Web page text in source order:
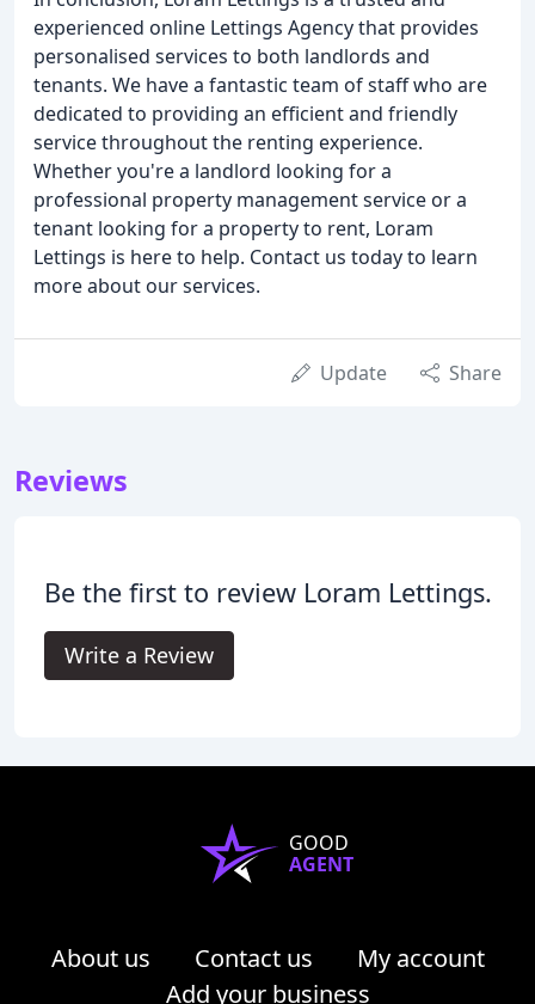
experienced online Lettings Agency that provides
personalised services to both landlords and
tenants. We have a fantastic team of staff who are
dedicated to providing an efficient and friendly
service throughout the renting experience.
Whether you're a landlord looking for a
professional property management service or a
tenant looking for a property to rent, Loram
Lettings is here to help. Contact us today to learn
more about our services.
Update Share
Reviews
Be the first to review Loram Lettings.
Write a Review
GOOD
AGENT
About us Contact us
My account
Add your business